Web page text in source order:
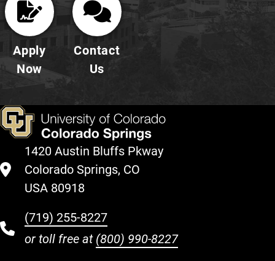
Apply
Now
Contact
Us
1420 Austin Bluffs Pkway
Colorado Springs, CO
USA 80918
(719) 255-8227
or toll free at (800) 990-8227